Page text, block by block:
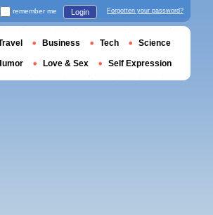
remember me Login Forgotten your password?
Business Tech Science
Love & Sex Self Expression